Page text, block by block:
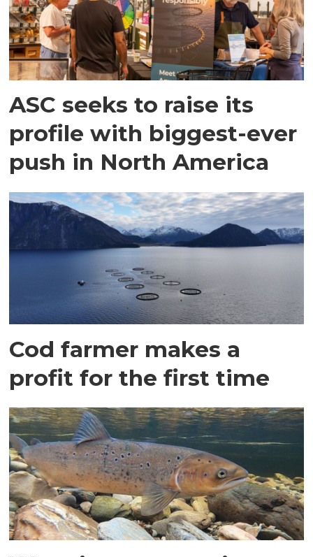
ASC seeks to raise its
profile with biggest-ever
push in North America
Cod farmer makes a
profit for the first time